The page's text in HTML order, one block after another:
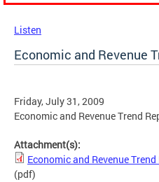
Listen
Economic and Revenue
Friday, July 31, 2009
Economic and Revenue Trend
Attachment(s):
Economic and Revenue
(pdf)